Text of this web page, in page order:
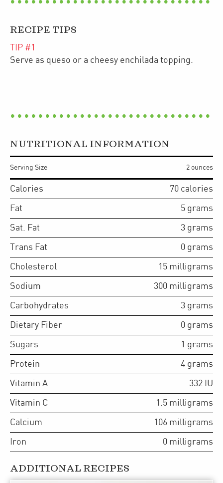
RECIPE TIPS
TIP #1
Serve as queso or a cheesy enchilada topping.
NUTRITIONAL INFORMATION
Serving Size 2 ounces
Calories 70 calories
Fat 5 grams
Sat. Fat 3 grams
Trans Fat 0 grams
Cholesterol 15 milligrams
Sodium 300 milligrams
Carbohydrates 3 grams
Dietary Fiber 0 grams
Sugars 1 grams
Protein 4 grams
Vitamin A 332 IU
Vitamin C 1.5 milligrams
Calcium 106 milligrams
Iron 0 milligrams
ADDITIONAL RECIPES